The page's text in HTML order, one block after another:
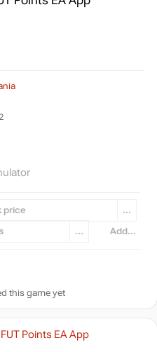
price ...
... Add...
this game yet
Points EA App